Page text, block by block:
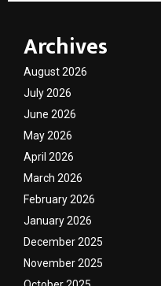
Archives
August 2026
July 2026
June 2026
May 2026
April 2026
March 2026
February 2026
January 2026
December 2025
November 2025